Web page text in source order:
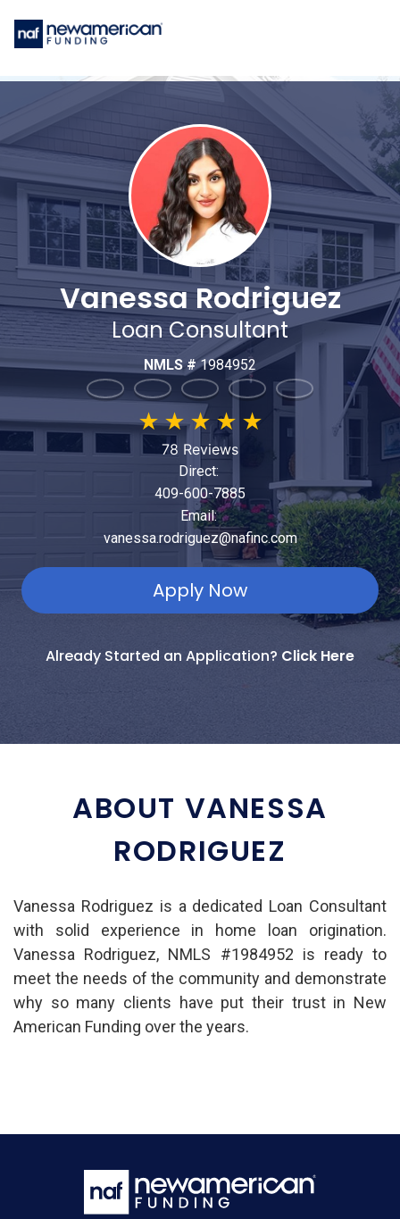
Vanessa Rodriguez
Loan Consultant
NMLS #1984952
★★★ ★ ★
78 Reviews
Direct:
409-600-7885
Email:
vanessa.rodriguez@nafinc.com
Apply Now
Already Started an Application? Click Here
ABOUT VANESSA
RODRIGUEZ
Vanessa Rodriguez is a dedicated Loan Consultant
with solid experience in home loan origination.
Vanessa Rodriguez, NMLS #1984952 is ready to
meet the needs of the community and demonstrate
why so many clients have put their trust in New
American Funding over the years.